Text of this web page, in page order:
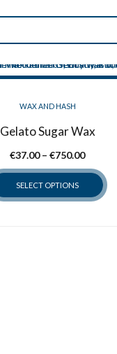
WAX AND HASH
Gelato Sugar Wax
€37.00 – €750.00Price
range:
€37.00
through
SELECT OPTIONS